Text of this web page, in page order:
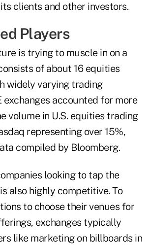
clients and other investors.
Players
is trying to muscle in on a
of about 16 equities
widely varying trading
exchanges accounted for more
volume in U.S. equities trading
representing over 15%,
compiled by Bloomberg.
looking to tap the
also highly competitive. To
to choose their venues for
exchanges typically
like marketing on billboards in